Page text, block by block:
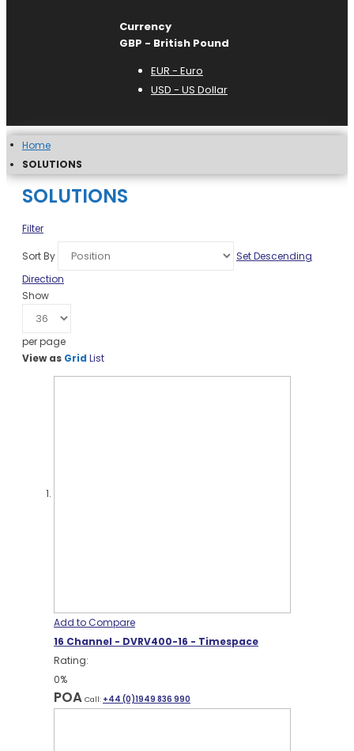
Currency
GBP - British Pound
EUR - Euro
USD - US Dollar
Home
SOLUTIONS
SOLUTIONS
Filter
Sort By
Set Descending
Direction
Show
per page
View as Grid List
Add to Compare
16 Channel - DVRV400-16 - Timespace
Rating:
0%
POA Call: +44 (0)1949 836 990